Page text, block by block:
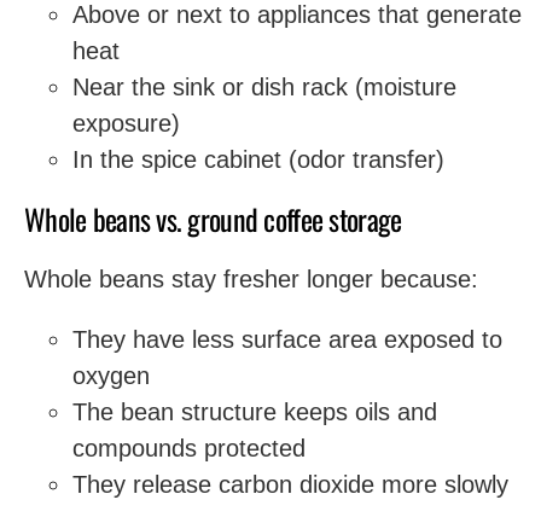
Above or next to appliances that generate
heat
Near the sink or dish rack (moisture
exposure)
In the spice cabinet (odor transfer)
Whole beans vs. ground coffee storage
Whole beans stay fresher longer because:
They have less surface area exposed to
oxygen
The bean structure keeps oils and
compounds protected
They release carbon dioxide more slowly